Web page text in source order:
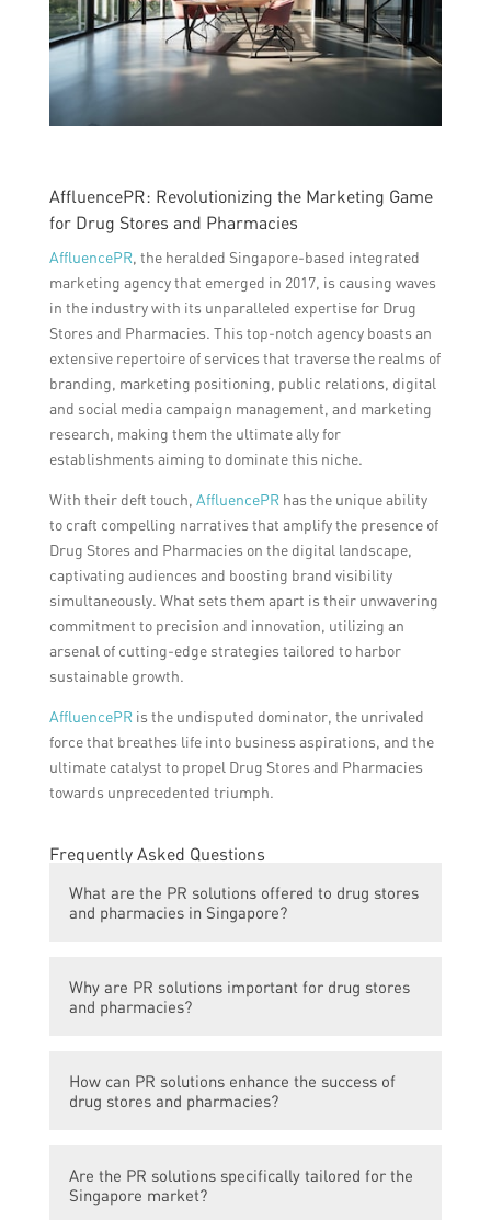
AffluencePR: Revolutionizing the Marketing Game
for Drug Stores and Pharmacies
AffluencePR, the heralded Singapore-based integrated
marketing agency that emerged in 2017, is causing waves
in the industry with its unparalleled expertise for Drug
Stores and Pharmacies. This top-notch agency boasts an
extensive repertoire of services that traverse the realms of
branding, marketing positioning, public relations, digital
and social media campaign management, and marketing
research, making them the ultimate ally for
establishments aiming to dominate this niche.
With their deft touch, AffluencePRhas the unique ability
to craft compelling narratives that amplify the presence of
Drug Stores and Pharmacies on the digital landscape,
captivating audiences and boosting brand visibility
simultaneously. What sets them apart is their unwavering
commitment to precision and innovation, utilizing an
arsenal of cutting-edge strategies tailored to harbor
sustainable growth.
AffluencePRis the undisputed dominator, the unrivaled
force that breathes life into business aspirations, and the
ultimate catalyst to propel Drug Stores and Pharmacies
towards unprecedented triumph.
Frequently Asked Questions
What are the PR solutions offered to drug stores
and pharmacies in Singapore?
solutions that are available for drug stores
and pharmacies in Singapore.
Why are PR solutions important for drug stores
and pharmacies?
image, increasing brand awareness, and
attracting customers to drug stores and
How can PR solutions enhance the success of
drug stores and pharmacies?
coverage, building strong relationships with
stakeholders, and effectively
Are the PR solutions specifically tailored for the
Singapore market?